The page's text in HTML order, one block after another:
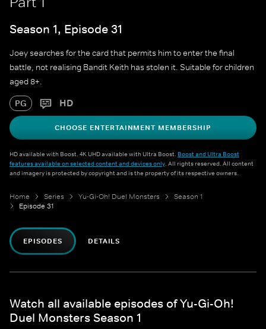
Season 1, Episode 31
Joey searches for the card that permits him to enter the final
battle, not realising Bandit Keith has stolen it. Suitable for children
aged 8+.
PG HD
CHOOSE ENTERTAINMENT MEMBERSHIP
HD available with Boost. 4K UHD available with Ultra Boost. Boost and Ultra Boost
features available on selected content and devices only. All rights reserved. All content
and imagery is protected by copyright and is the property of its respective owners.
Home Series Yu-Gi-Oh! Duel Monsters
Season 1
Episode 31
EPISODES DETAILS
Watch all available episodes of Yu-Gi-Oh!
Duel Monsters Season 1